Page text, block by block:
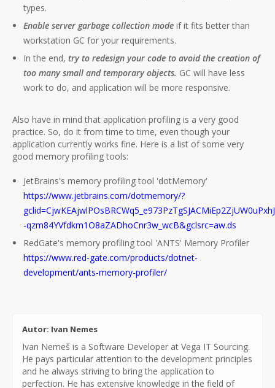
types.
Enable server garbage collection mode if it fits better than
workstation GC for your requirements.
In the end, try to redesign your code to avoid the creation of
too many small and temporary objects. GC will have less
work to do, and application will be more responsive.
Also have in mind that application profiling is a very good
practice. So, do it from time to time, even though your
application currently works fine. Here is a list of some very
good memory profiling tools:
JetBrains's memory profiling tool 'dotMemory'
https://www.jetbrains.com/dotmemory/?
-qzm84YVfdkm1O8aZADhoCnr3w_wcB&gclsrc=aw.ds
RedGate's memory profiling tool 'ANTS' Memory Profiler
https://www.red-gate.com/products/dotnet-
development/ants-memory-profiler/
Autor: Ivan Nemes
Ivan Nemeš is a Software Developer at Vega IT Sourcing.
He pays particular attention to the development principles
and he always striving to bring the application to
perfection. He has extensive knowledge in the field of